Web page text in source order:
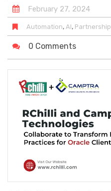
February 27, 2024
Automation, AI, Partnership
0 Comments